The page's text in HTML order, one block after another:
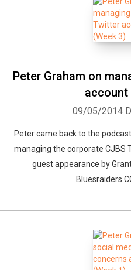
Peter Graham on
account
09/05/2014
Peter came back to the
managing the corporate CJBS
guest appearance by
Bluesraiders
Whatsapp Facebook